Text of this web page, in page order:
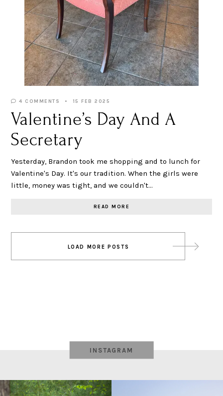
4 COMMENTS 15 FEB 2025
Valentine’s Day And A
Secretary
Yesterday, Brandon took me shopping and to lunch for
Valentine's Day. It's our tradition. When the girls were
little, money was tight, and we couldn't…
READ MORE
navigation
LOAD MORE POSTS
INSTAGRAM